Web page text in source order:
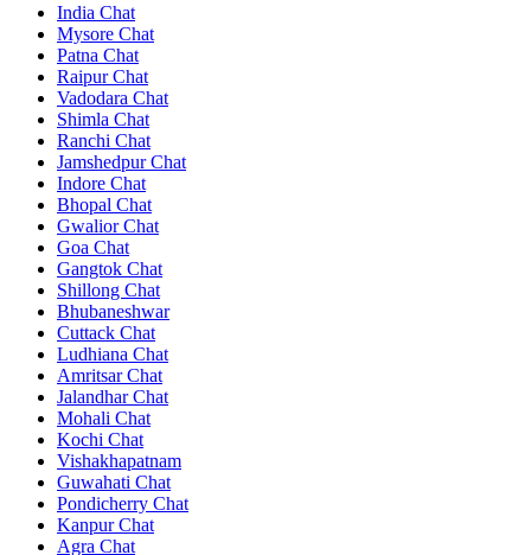
India Chat
Mysore Chat
Patna Chat
Raipur Chat
Vadodara Chat
Shimla Chat
Ranchi Chat
Jamshedpur Chat
Indore Chat
Bhopal Chat
Gwalior Chat
Goa Chat
Gangtok Chat
Shillong Chat
Bhubaneshwar
Cuttack Chat
Ludhiana Chat
Amritsar Chat
Jalandhar Chat
Mohali Chat
Kochi Chat
Vishakhapatnam
Guwahati Chat
Pondicherry Chat
Kanpur Chat
Agra Chat